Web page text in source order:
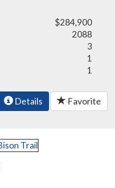
$284,900
2088
3
1
1
Details Favorite